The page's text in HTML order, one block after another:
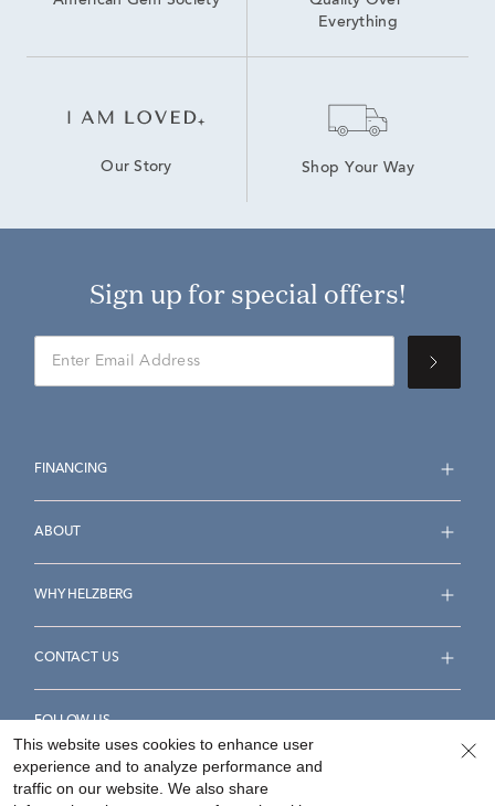
Everything
Our Story Shop Your Way
Sign up for special offers!
FINANCING
ABOUT
WHY HELZBERG
CONTACT US
FOLLOW US
This website uses cookies to enhance user
experience and to analyze performance and
traffic on our website. We also share